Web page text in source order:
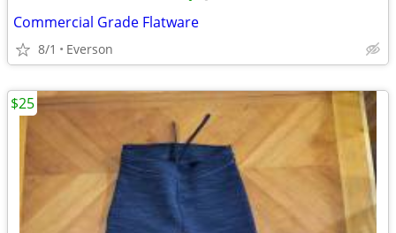
Commercial Grade Flatware
8/1 Everson
$25